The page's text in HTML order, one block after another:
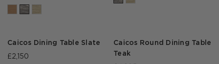
Caicos Dining Table Slate
£2,150
Caicos Round Dining Table
Teak